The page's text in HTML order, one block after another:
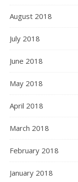
August 2018
July 2018
June 2018
May 2018
April 2018
March 2018
February 2018
January 2018